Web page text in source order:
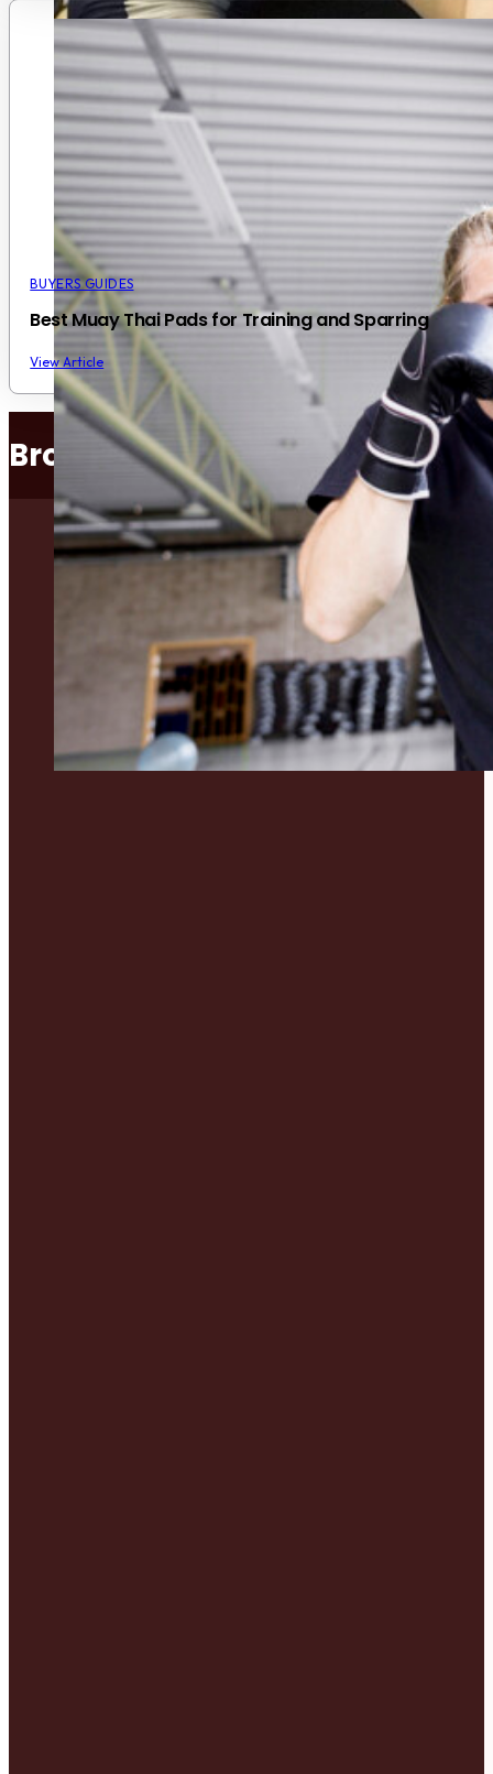
BUYERS GUIDES
Best Muay Thai Pads for Training and Sparring
View Article
Browse Popular Categories